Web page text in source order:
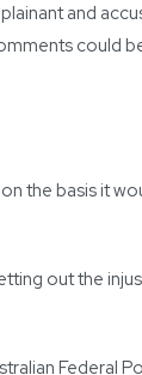
and
could
the basis it
out the
Federal